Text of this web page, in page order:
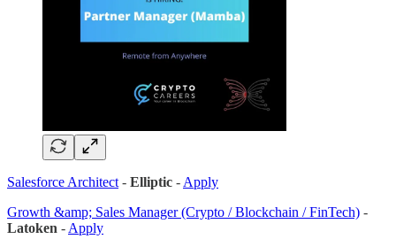
Salesforce Architect - Elliptic - Apply
Growth &amp; Sales Manager (Crypto / Blockchain / FinTech) -
Latoken - Apply